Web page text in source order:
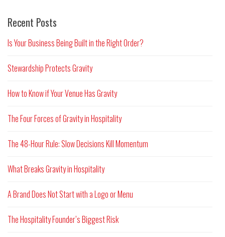
Recent Posts
Is Your Business Being Built in the Right Order?
Stewardship Protects Gravity
How to Know if Your Venue Has Gravity
The Four Forces of Gravity in Hospitality
The 48-Hour Rule: Slow Decisions Kill Momentum
What Breaks Gravity in Hospitality
A Brand Does Not Start with a Logo or Menu
The Hospitality Founder’s Biggest Risk